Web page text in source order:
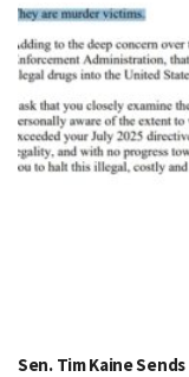
Sen. Tim Kaine